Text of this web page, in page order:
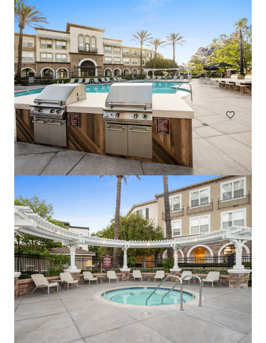
Marisol Apartments - KKR Multifamily 4-Pack
3251 Marisol Pl, Carlsbad, CA, 92010-6720, US
278 units
Multifamily
Luma at El Corazon
3546 Village Commercial Drive, Oceanside, CA, 92056, US